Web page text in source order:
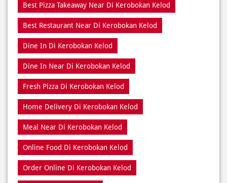
Dine In Near Di Kerobokan Kelod
Fresh Pizza Di Kerobokan Kelod
Home Delivery Di Kerobokan Kelod
Meal Near Di Kerobokan Kelod
Online Food Di Kerobokan Kelod
Order Online Di Kerobokan Kelod
Pizza Delivery Near Me
Pizza Delivery Near Di Kerobokan Kelod
Pizza Home Delivery Di Kerobokan Kelod